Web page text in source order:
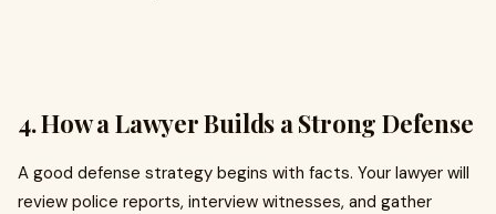
4. How a Lawyer Builds a Strong Defense
A good defense strategy begins with facts. Your lawyer will
review police reports, interview witnesses, and gather